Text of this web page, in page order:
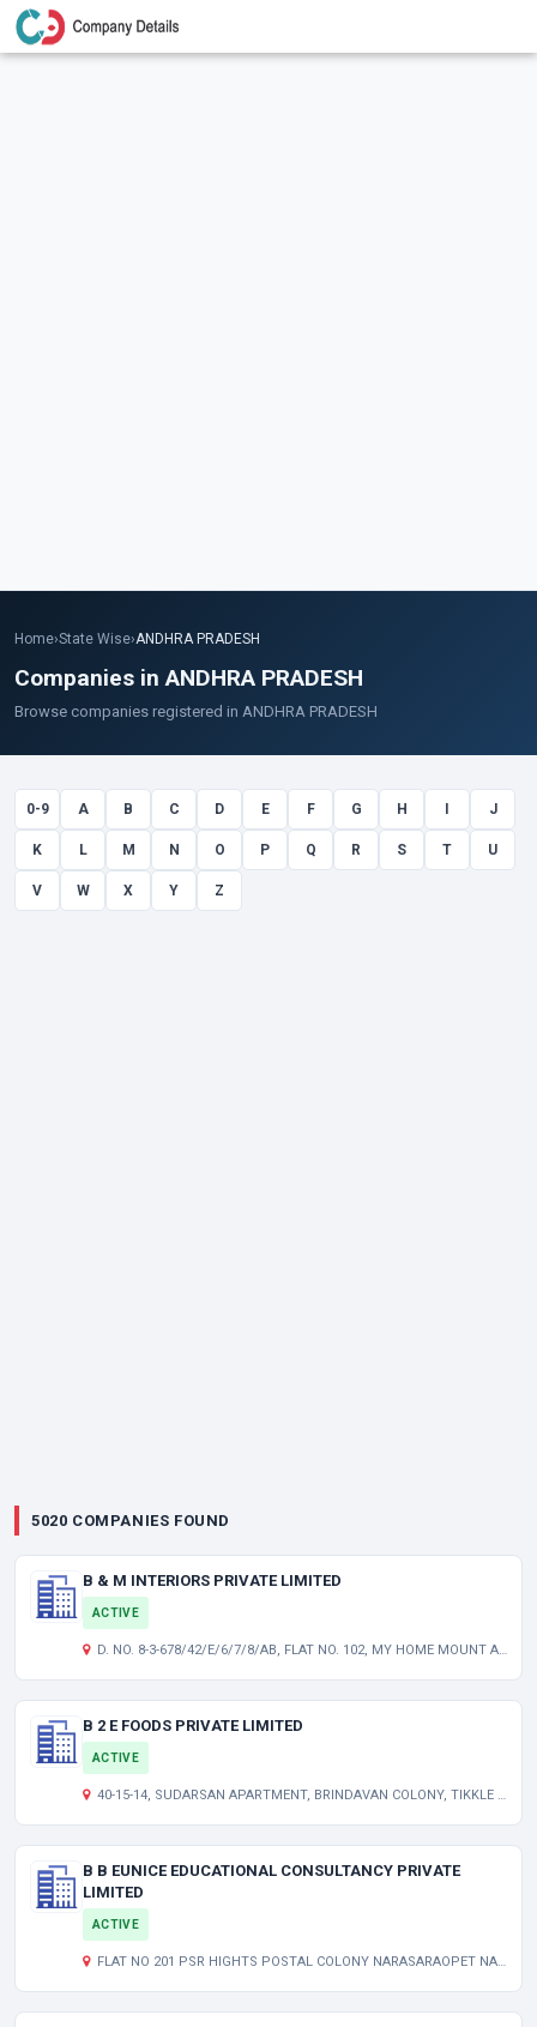
Home›State Wise›ANDHRA PRADESH
Companies in ANDHRA PRADESH
Browse companies registered in ANDHRA PRADESH
0-9 A B C D E F G H I J
K L M N O P Q R S T U
V W X Y Z
5020 COMPANIES FOUND
B & M INTERIORS PRIVATE LIMITED
ACTIVE
D. NO. 8-3-678/42/E/6/7/8/AB, FLAT NO. 102, MY HOME MOUNT APTS, NAVODAYA CLY, YELLAREDDYGUDA HYDERABAD TELANGANA INDIA 500073
B 2 E FOODS PRIVATE LIMITED
ACTIVE
40-15-14, SUDARSAN APARTMENT, BRINDAVAN COLONY, TIKKLE ROAD, LABBIPET, VIJAYAWADA KRISHNA AP 520010 IN
B B EUNICE EDUCATIONAL CONSULTANCY PRIVATE
LIMITED
ACTIVE
FLAT NO 201 PSR HIGHTS POSTAL COLONY NARASARAOPET NARASARAOPET GUNTUR AP 522601 IN